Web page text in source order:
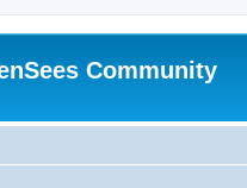
Community